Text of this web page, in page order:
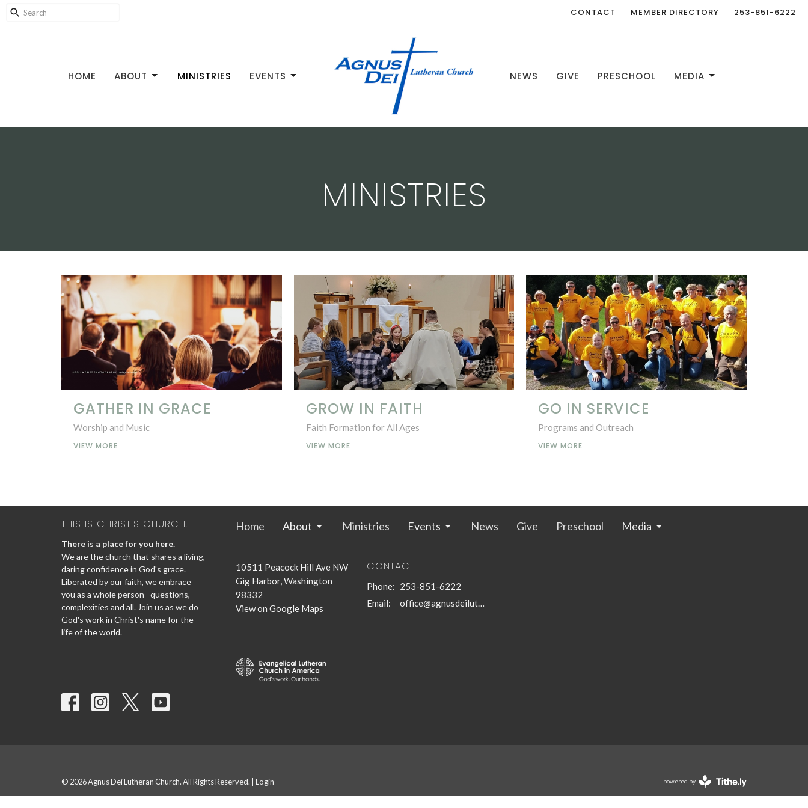
CONTACT MEMBER DIRECTORY 253-851-6222
HOME ABOUT MINISTRIES EVENTS NEWS GIVE PRESCHOOL MEDIA
MINISTRIES
GATHER IN GRACE
Worship and Music
VIEW MORE
GROW IN FAITH
Faith Formation for All Ages
VIEW MORE
GO IN SERVICE
Programs and Outreach
VIEW MORE
THIS IS CHRIST'S CHURCH.
There is a place for you here.
We are the church that shares a living,
daring confidence in God's grace.
Liberated by our faith, we embrace
you as a whole person--questions,
complexities and all. Join us as we do
God's work in Christ's name for the
life of the world.
Home About Ministries Events News Give Preschool Media
10511 Peacock Hill Ave NW
Gig Harbor, Washington
98332
View on Google Maps
CONTACT
Phone: 253-851-6222
Email: office@agnusdeilutheran.org
© 2026 Agnus Dei Lutheran Church. All Rights Reserved. | Login powered by
Website